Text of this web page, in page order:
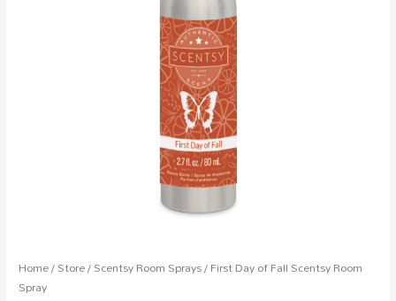
Home/Store/Scentsy Room Sprays/ First Day of Fall Scentsy Room
Spray